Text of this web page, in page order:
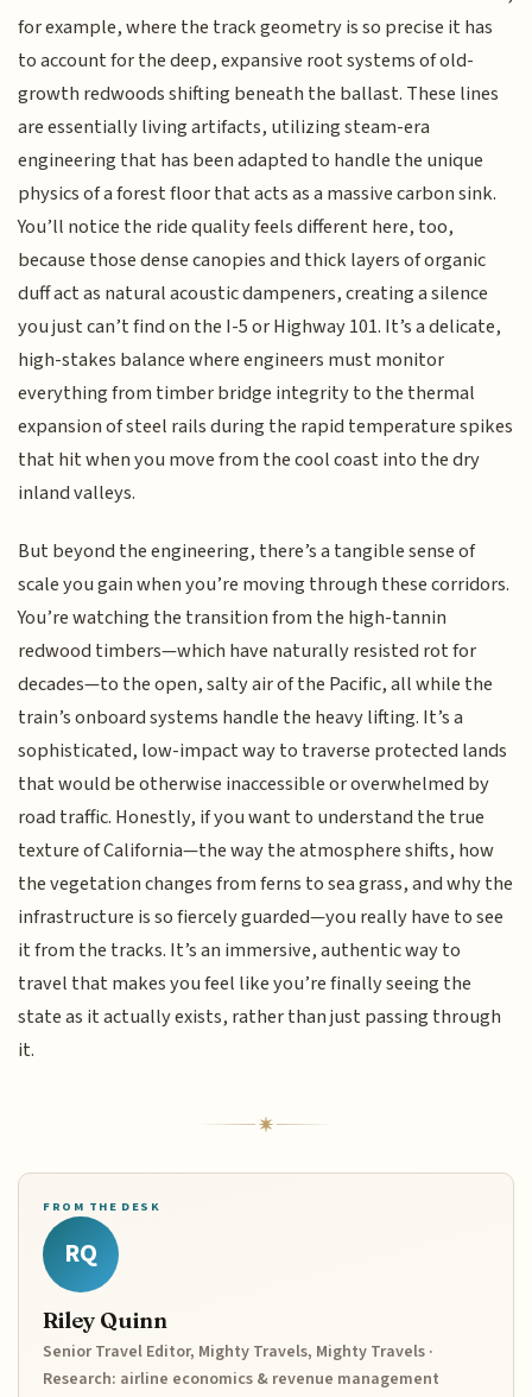
for example, where the track geometry is so precise it has
to account for the deep, expansive root systems of old-
growth redwoods shifting beneath the ballast. These lines
are essentially living artifacts, utilizing steam-era
engineering that has been adapted to handle the unique
physics of a forest floor that acts as a massive carbon sink.
You’ll notice the ride quality feels different here, too,
because those dense canopies and thick layers of organic
duff act as natural acoustic dampeners, creating a silence
you just can’t find on the I-5 or Highway 101. It’s a delicate,
high-stakes balance where engineers must monitor
everything from timber bridge integrity to the thermal
expansion of steel rails during the rapid temperature spikes
that hit when you move from the cool coast into the dry
inland valleys.
But beyond the engineering, there’s a tangible sense of
scale you gain when you’re moving through these corridors.
You’re watching the transition from the high-tannin
redwood timbers—which have naturally resisted rot for
decades—to the open, salty air of the Pacific, all while the
train’s onboard systems handle the heavy lifting. It’s a
sophisticated, low-impact way to traverse protected lands
that would be otherwise inaccessible or overwhelmed by
road traffic. Honestly, if you want to understand the true
texture of California—the way the atmosphere shifts, how
the vegetation changes from ferns to sea grass, and why the
infrastructure is so fiercely guarded—you really have to see
it from the tracks. It’s an immersive, authentic way to
travel that makes you feel like you’re finally seeing the
state as it actually exists, rather than just passing through
it.
FROM THE DESK
RQ
Riley Quinn
Senior Travel Editor, Mighty Travels, Mighty Travels ·
Research: airline economics & revenue management